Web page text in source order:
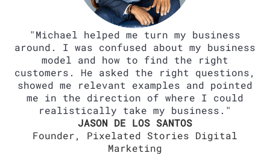
"Michael helped me turn my business
around. I was confused about my business
model and how to find the right
customers. He asked the right questions,
showed me relevant examples and pointed
me in the direction of where I could
realistically take my business."
JASON DE LOS SANTOS
Founder, Pixelated Stories Digital
Marketing